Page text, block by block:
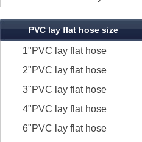
PVC lay flat hose size
1"PVC lay flat hose
2"PVC lay flat hose
3"PVC lay flat hose
4"PVC lay flat hose
6"PVC lay flat hose